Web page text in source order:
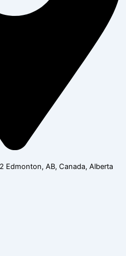
Edmonton, AB, Canada, Alberta